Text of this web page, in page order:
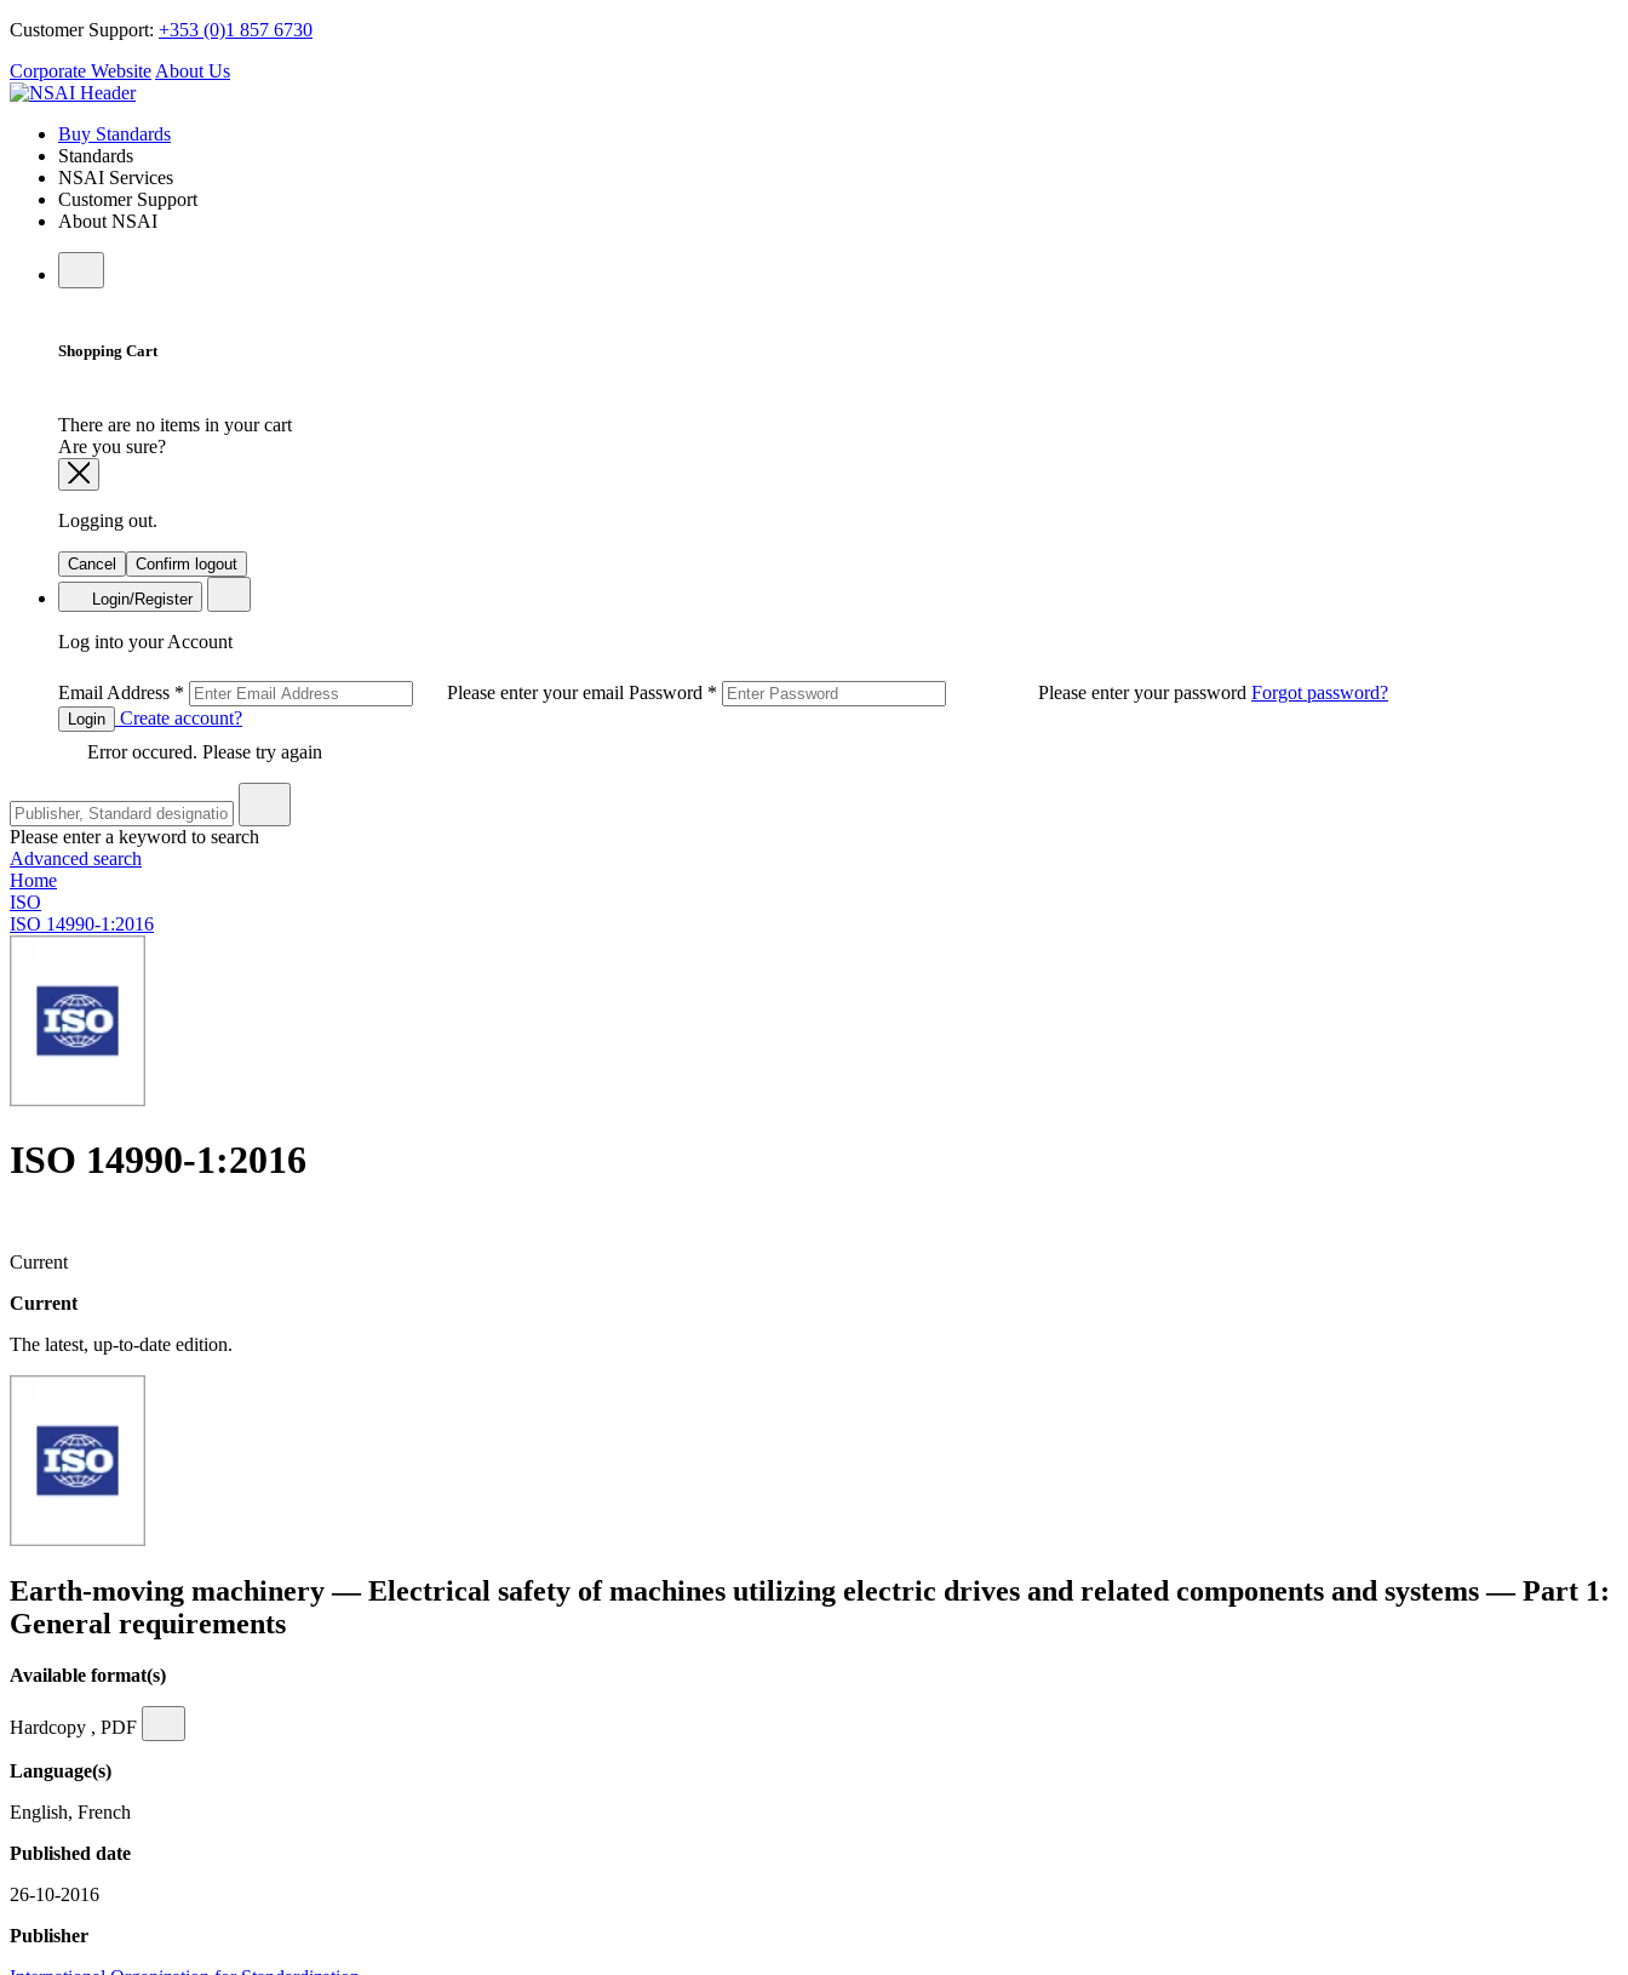
Customer Support: +353 (0)1 857 6730
Corporate Website About Us
Buy Standards
Standards
NSAI Services
Customer Support
About NSAI
Shopping Cart
There are no items in your cart
Are you sure?
Logging out.
Cancel
Confirm logout
Login/Register
Log into your Account
Email Address * Please enter your email Password * Please enter your password Forgot password?
Login
Create account?
Error occured. Please try again
Please enter a keyword to search
Advanced search
Home
ISO
ISO 14990-1:2016
ISO 14990-1:2016
Current
Current
The latest, up-to-date edition.
Earth-moving machinery — Electrical safety of machines utilizing electric drives and related components and systems — Part 1:
General requirements
Available format(s)
Hardcopy , PDF
Language(s)
English, French
Published date
26-10-2016
Publisher